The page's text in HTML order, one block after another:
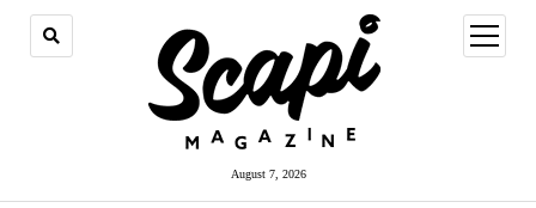
August 7, 2026
open
menu